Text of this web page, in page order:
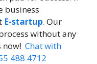
business
E-startup. Our
without any
now! Chat with
488 4712